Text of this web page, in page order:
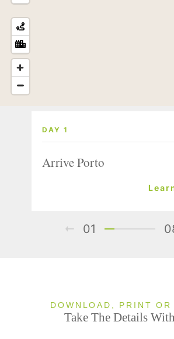
DAY 1
Arrive Porto
01
DOWNLOAD, PRINT OR
Take The Details